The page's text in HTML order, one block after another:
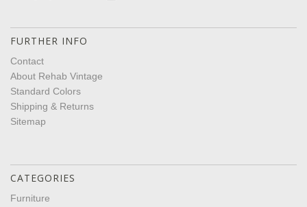
FURTHER INFO
Contact
About Rehab Vintage
Standard Colors
Shipping & Returns
Sitemap
CATEGORIES
Furniture